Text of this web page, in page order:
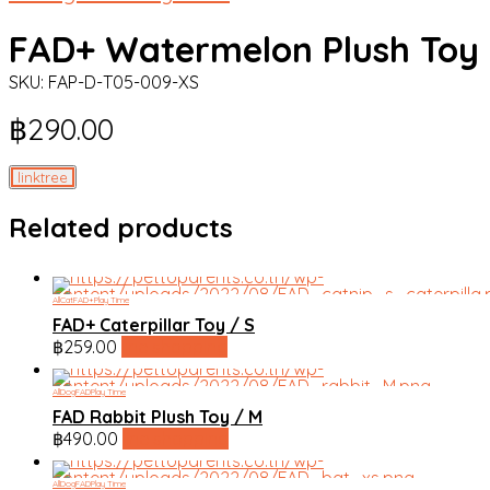
FAD+ Watermelon Plush
SKU: FAP-D-T05-009-XS
฿290.00
linktree
Related products
AllCatFAD+Play Time
FAD+ Caterpillar Toy / S
฿259.00
AllDogFADPlay Time
FAD Rabbit Plush Toy / M
฿490.00
AllDogFADPlay Time